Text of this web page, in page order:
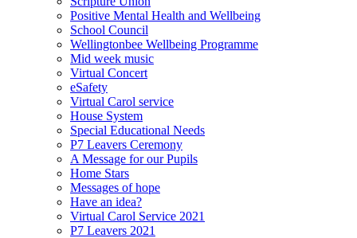
Positive Mental Health and Wellbeing
School Council
Wellingtonbee Wellbeing Programme
Mid week music
Virtual Concert
eSafety
Virtual Carol service
House System
Special Educational Needs
P7 Leavers Ceremony
A Message for our Pupils
Home Stars
Messages of hope
Have an idea?
Virtual Carol Service 2021
P7 Leavers 2021